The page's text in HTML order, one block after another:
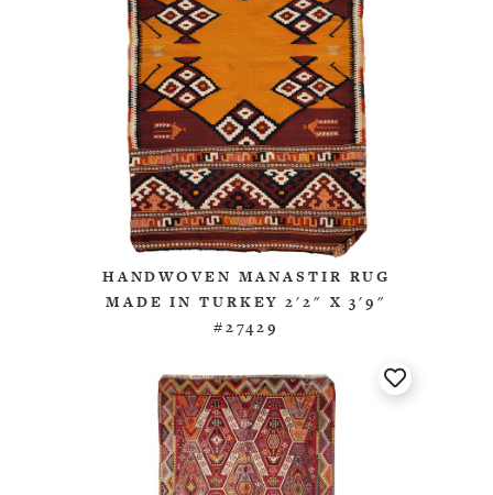
HANDWOVEN MANASTIR RUG
MADE IN TURKEY 2'2" X 3'9"
#27429